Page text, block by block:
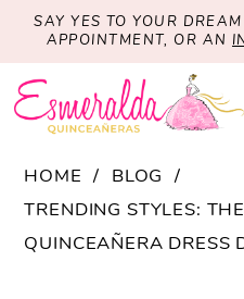
SAY YES TO YOUR
APPOINTMENT, OR AN
HOME
BLOG
TRENDING STYLES:
QUINCEAÑERA DRESS